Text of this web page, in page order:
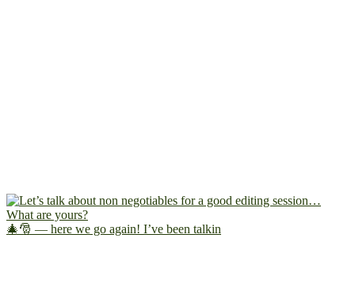
🎄🎅 — here we go again! I’ve been talkin